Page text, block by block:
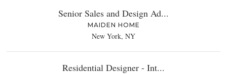
Senior Sales and Design Ad...
MAIDEN HOME
New York, NY
Residential Designer - Int...